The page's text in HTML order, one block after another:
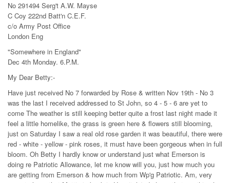
No 291494 Serg't A.W. Mayse
C Coy 222nd Batt'n C.E.F.
c/o Army Post Office
London Eng
"Somewhere in England"
Dec 4th Monday. 6.P.M.
My Dear Betty:-
Have just received No 7 forwarded by Rose & written Nov 19th - No 3
was the last I received addressed to St John, so 4 - 5 - 6 are yet to
come The weather is still keeping better quite a frost last night made it
feel a little homelike, the grass is green here & flowers still blooming,
just on Saturday I saw a real old rose garden it was beautiful, there were
red - white - yellow - pink roses, it must have been gorgeous when in full
bloom. Oh Betty I hardly know or understand just what Emerson is
doing re Patriotic Allowance, let me know will you, just how much you
are getting from Emerson & how much from Wp'g Patriotic. Am, very